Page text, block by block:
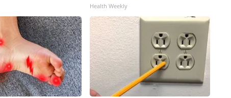
Health Weekly